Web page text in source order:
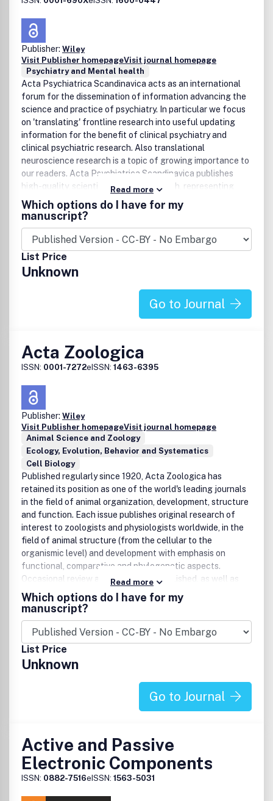
Publisher: Wiley
Visit Publisher homepageVisit journal homepage
Psychiatry and Mental health
Acta Psychiatrica Scandinavica acts as an international
forum for the dissemination of information advancing the
science and practice of psychiatry. In particular we focus
on 'translating' frontline research into useful updating
information for the benefit of clinical psychiatry and
clinical psychiatric research. Also translational
neuroscience research is a topic of growing importance to
our readers. Acta Psychiatrica Scandinavica publishes
high-quality, scientific articles in English, representing
clinical and experimental work in psychiatry. Original
articles are welcomed, especially those that bring new
knowledge or extend the present understanding of mental
disorders. Equal priority is given to review articles/meta-
analyses and clinical overview articles. Acta Psychiatrica
Scandinavica is a truly international journal which
publishes papers of the highest quality from around the
world. Published monthly, each issue is designed to ensure
that you are kept fully aware of all important
developments in both clinical and research settings, as
areas of modern psychiatry. All manuscripts published
have been assessed by at least two experienced referees.
Letters to the Editor, commentaries and discussion papers.
Read more
Which options do I have for my
manuscript?
List Price
Unknown
Go to Journal
Acta Zoologica
ISSN: 0001-7272eISSN: 1463-6395
Publisher: Wiley
Visit Publisher homepageVisit journal homepage
Animal Science and Zoology
Ecology, Evolution, Behavior and Systematics
Cell Biology
Published regularly since 1920, Acta Zoologica has
retained its position as one of the world's leading journals
in the field of animal organization, development, structure
and function. Each issue publishes original research of
interest to zoologists and physiologists worldwide, in the
field of animal structure (from the cellular to the
organismic level) and development with emphasis on
functional, comparative and phylogenetic aspects.
Occasional review articles are also published, as well as
book reviews. Published by Blackwell Publishing for The
Royal Swedish Academy of Sciences and The Royal
Danish Academy of Sciences and Letters, Acta Zoologica
incorporates an extensive International Advisory Council
ensuring that only papers of the highest quality are
accepted for publication.
Read more
Which options do I have for my
manuscript?
List Price
Unknown
Go to Journal
Active and Passive
Electronic Components
ISSN: 0882-7516eISSN: 1563-5031